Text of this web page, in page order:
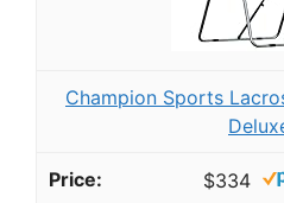
Champion Sports
$334